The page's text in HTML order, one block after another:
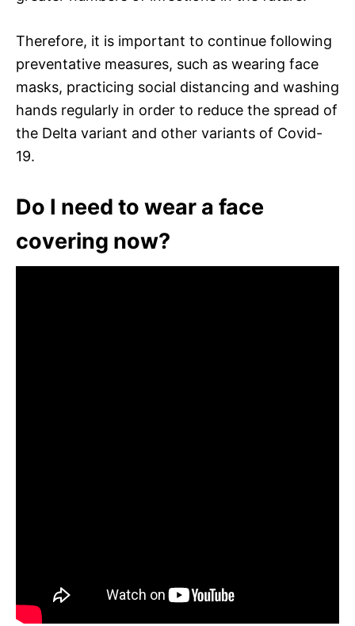
Therefore, it is important to continue following
preventative measures, such as wearing face
masks, practicing social distancing and washing
hands regularly in order to reduce the spread of
the Delta variant and other variants of Covid-
19.
Do I need to wear a face
covering now?